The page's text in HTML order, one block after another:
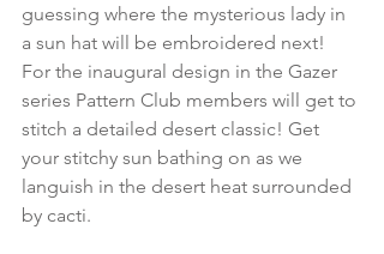
guessing where the mysterious lady in
a sun hat will be embroidered next!
For the inaugural design in the Gazer
series Pattern Club members will get to
stitch a detailed desert classic! Get
your stitchy sun bathing on as we
languish in the desert heat surrounded
by cacti.